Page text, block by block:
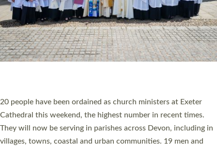
The number of new parish priests and church ministers being
ordained at Exeter Cathedral this weekend is the highest for a
number of years. 20 people are being ordained as deacons and
11 people are becoming priests after being ordained as deacons